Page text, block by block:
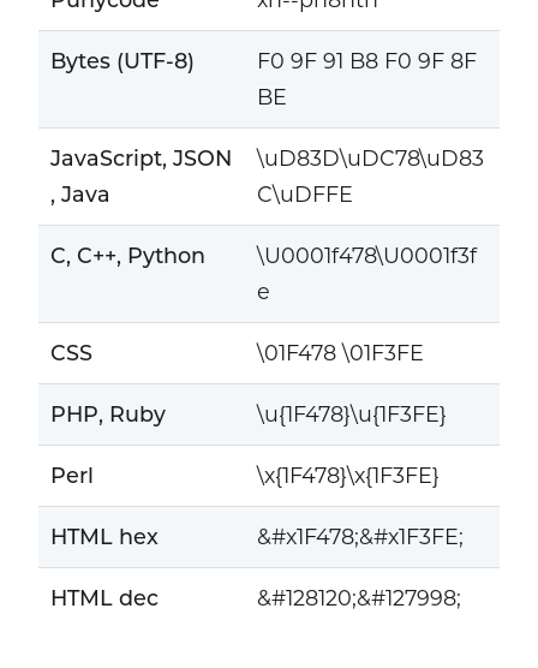
Bytes (UTF-8)
F0 9F 91 B8 F0 9F 8F
BE
JavaScript, JSON
, Java
\uD83D\uDC78\uD83
C\uDFFE
C, C++, Python
\U0001f478\U0001f3f
e
CSS \01F478 \01F3FE
PHP, Ruby \u{1F478}\u{1F3FE}
Perl \x{1F478}\x{1F3FE}
HTML hex &#x1F478;&#x1F3FE;
HTML dec &#128120;&#127998;